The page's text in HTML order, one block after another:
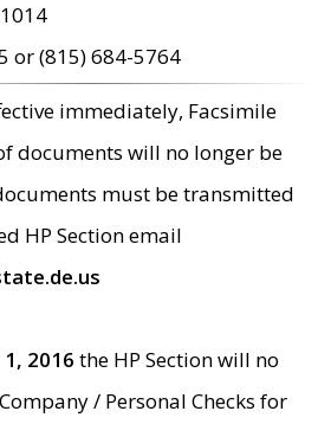
or (815) 684-5764
immediately, Facsimile
documents will no longer be
must be transmitted
HP Section email
2016 the HP Section will no
/ Personal Checks for